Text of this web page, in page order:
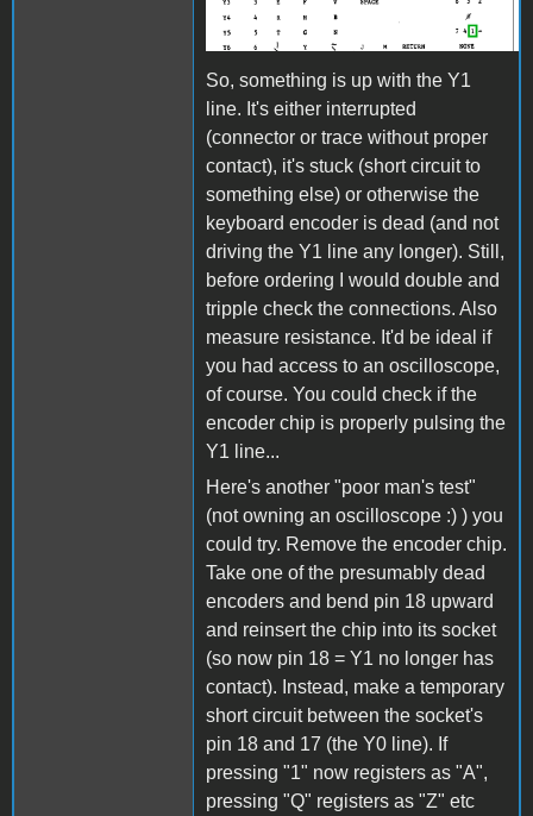
So, something is up with the Y1
line. It's either interrupted
(connector or trace without proper
contact), it's stuck (short circuit to
something else) or otherwise the
keyboard encoder is dead (and not
driving the Y1 line any longer). Still,
before ordering I would double and
tripple check the connections. Also
measure resistance. It'd be ideal if
you had access to an oscilloscope,
of course. You could check if the
encoder chip is properly pulsing the
Y1 line...
Here's another "poor man's test"
(not owning an oscilloscope :) ) you
could try. Remove the encoder chip.
Take one of the presumably dead
encoders and bend pin 18 upward
and reinsert the chip into its socket
(so now pin 18 = Y1 no longer has
contact). Instead, make a temporary
short circuit between the socket's
pin 18 and 17 (the Y0 line). If
pressing "1" now registers as "A",
pressing "Q" registers as "Z" etc